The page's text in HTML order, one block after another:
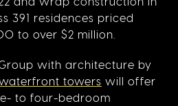
391 residences priced
to over $2 million.
with architecture by
towers will offer
to four-bedroom